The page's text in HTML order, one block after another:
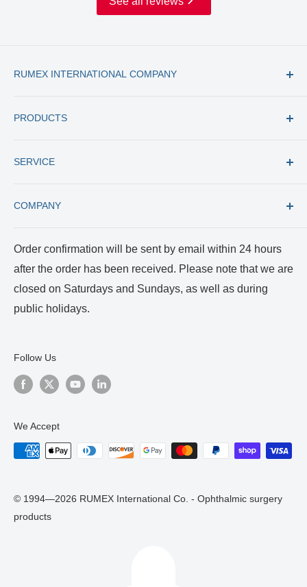
RUMEX INTERNATIONAL COMPANY
Toll Free: +1 (877) 77 RUMEX
E-mail: usacs@rumex.com
PRODUCTS
New Instruments
Care and Cleaning
SERVICE
Returns and Repairs
Terms of Service
Privacy Policy
COMPANY
Certificates
Reviews and Videos
Order confirmation will be sent by email within 24 hours
after the order has been received. Please note that we are
closed on Saturdays and Sundays, as well as during
public holidays.
© 1994—2026 RUMEX International Co. - Ophthalmic surgery
products
Follow Us
We Accept